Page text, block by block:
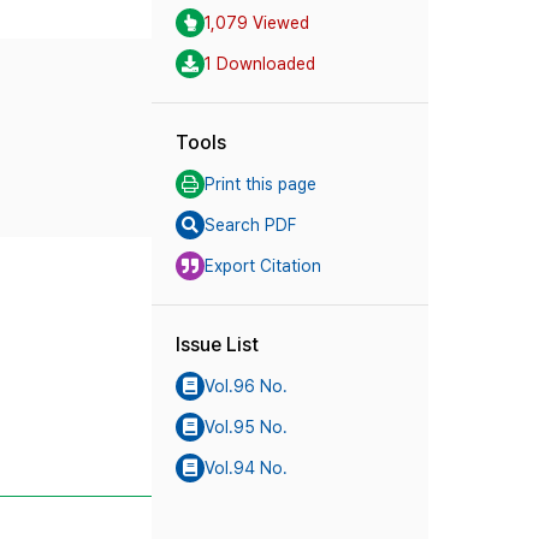
1,079 Viewed
1 Downloaded
Tools
Print this page
Search PDF
Export Citation
Issue List
Vol.96 No.
Vol.95 No.
Vol.94 No.